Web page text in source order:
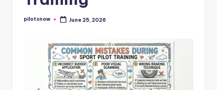
Posted
pilotsnow June 25, 2026